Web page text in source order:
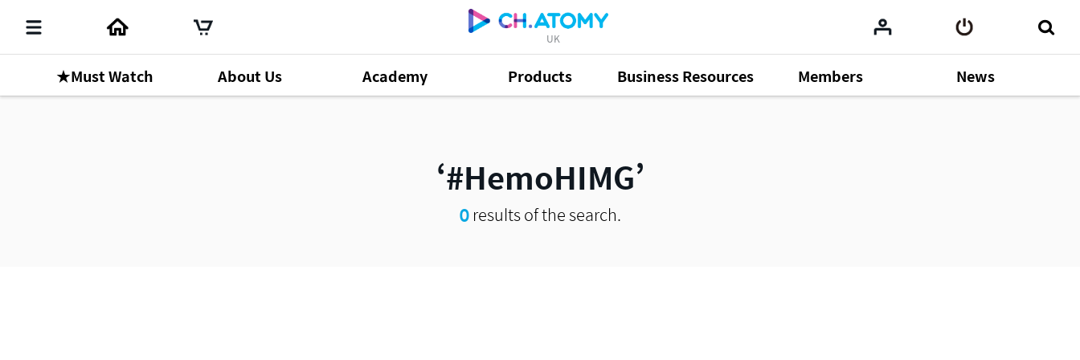
UK
★Must Watch About Us Academy Products Business Resources Members News
#HemoHIMG
0results of the search.